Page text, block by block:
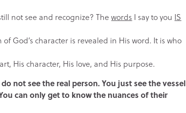
not see and recognize? Thewords I say to you IS
God’s character is revealed in His word. It is who
His character, His love, and His purpose.
not see the real person. You just see the vessel
can only get to know the nuances of their